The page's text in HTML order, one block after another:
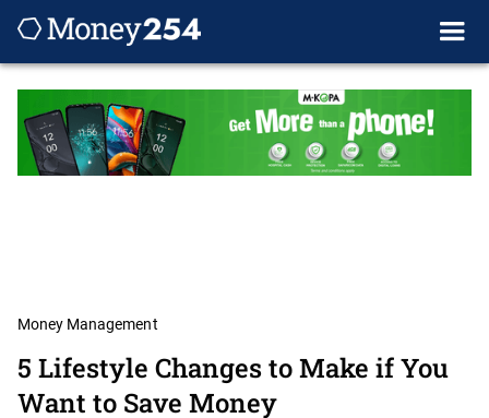
Money Management
5 Lifestyle Changes to Make if You
Want to Save Money